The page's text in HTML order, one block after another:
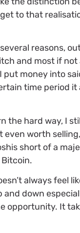
to that
reasons,
and most if not
I put money into
time period
the hard way, I
worth
short of a
always feel
down
opportunity. It